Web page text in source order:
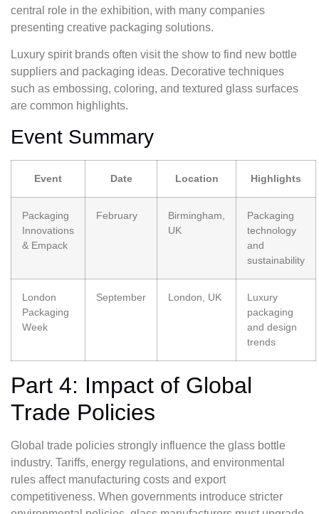
central role in the exhibition, with many companies
presenting creative packaging solutions.
Luxury spirit brands often visit the show to find new bottle
suppliers and packaging ideas. Decorative techniques
such as embossing, coloring, and textured glass surfaces
are common highlights.
Event Summary
Event Date Location Highlights
Packaging
Innovations
& Empack
February
Birmingham,
UK
Packaging
technology
and
sustainability
London
Packaging
Week
September London, UK
Luxury
packaging
and design
trends
Part 4: Impact of Global
Trade Policies
Global trade policies strongly influence the glass bottle
industry. Tariffs, energy regulations, and environmental
rules affect manufacturing costs and export
competitiveness. When governments introduce stricter